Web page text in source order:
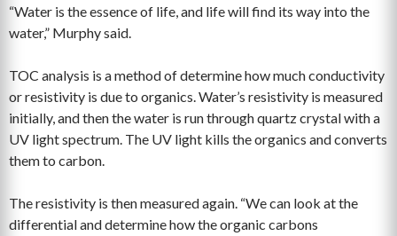
“Water is the essence of life, and life will find its way into the
water,” Murphy said.
TOC analysis is a method of determine how much conductivity
or resistivity is due to organics. Water’s resistivity is measured
initially, and then the water is run through quartz crystal with a
UV light spectrum. The UV light kills the organics and converts
them to carbon.
The resistivity is then measured again. “We can look at the
differential and determine how the organic carbons